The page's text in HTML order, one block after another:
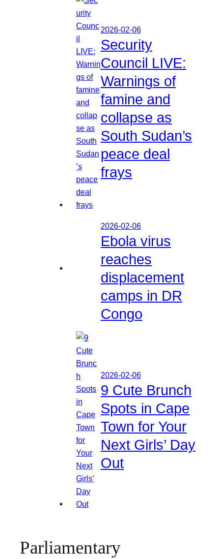
2026-02-06
Security
Council LIVE:
Warnings of
famine and
collapse as
South Sudan’s
peace deal
frays
2026-02-06
Ebola virus
reaches
displacement
camps in DR
Congo
2026-02-06
9 Cute Brunch
Spots in Cape
Town for Your
Next Girls’ Day
Out
Parliamentary